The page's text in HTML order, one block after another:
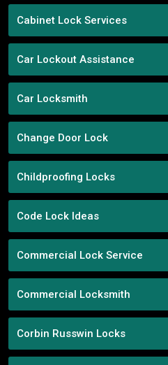
Cabinet Lock Services
Car Lockout Assistance
Car Locksmith
Change Door Lock
Childproofing Locks
Code Lock Ideas
Commercial Lock Service
Commercial Locksmith
Corbin Russwin Locks